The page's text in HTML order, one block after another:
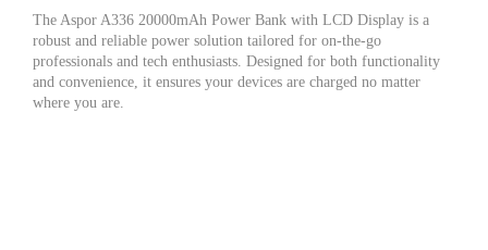
The Aspor A336 20000mAh Power Bank with LCD Display is a
robust and reliable power solution tailored for on-the-go
professionals and tech enthusiasts. Designed for both functionality
and convenience, it ensures your devices are charged no matter
where you are.